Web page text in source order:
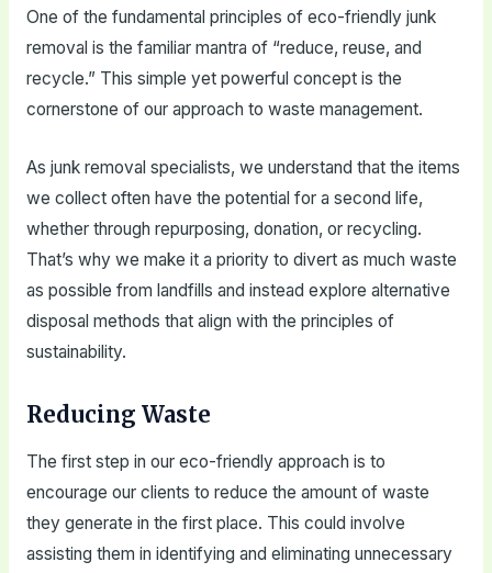
One of the fundamental principles of eco-friendly junk
removal is the familiar mantra of “reduce, reuse, and
recycle.” This simple yet powerful concept is the
cornerstone of our approach to waste management.
As junk removal specialists, we understand that the items
we collect often have the potential for a second life,
whether through repurposing, donation, or recycling.
That’s why we make it a priority to divert as much waste
as possible from landfills and instead explore alternative
disposal methods that align with the principles of
sustainability.
Reducing Waste
The first step in our eco-friendly approach is to
encourage our clients to reduce the amount of waste
they generate in the first place. This could involve
assisting them in identifying and eliminating unnecessary